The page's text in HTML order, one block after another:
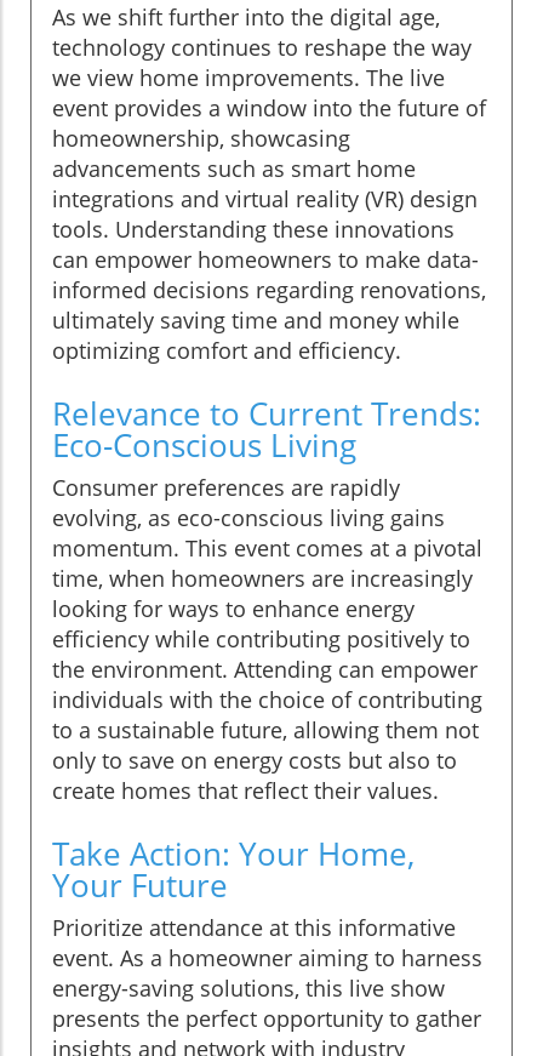
As we shift further into the digital age,
technology continues to reshape the way
we view home improvements. The live
event provides a window into the future of
homeownership, showcasing
advancements such as smart home
integrations and virtual reality (VR) design
tools. Understanding these innovations
can empower homeowners to make data-
informed decisions regarding renovations,
ultimately saving time and money while
optimizing comfort and efficiency.
Relevance to Current Trends:
Eco-Conscious Living
Consumer preferences are rapidly
evolving, as eco-conscious living gains
momentum. This event comes at a pivotal
time, when homeowners are increasingly
looking for ways to enhance energy
efficiency while contributing positively to
the environment. Attending can empower
individuals with the choice of contributing
to a sustainable future, allowing them not
only to save on energy costs but also to
create homes that reflect their values.
Take Action: Your Home,
Your Future
Prioritize attendance at this informative
event. As a homeowner aiming to harness
energy-saving solutions, this live show
presents the perfect opportunity to gather
insights and network with industry